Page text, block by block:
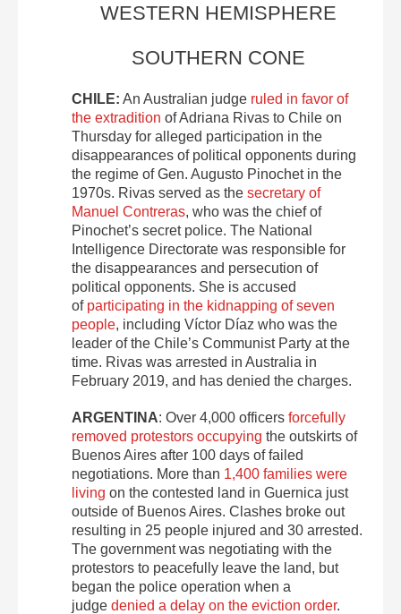
WESTERN HEMISPHERE
SOUTHERN CONE
CHILE: An Australian judge ruled in favor of
the extradition of Adriana Rivas to Chile on
Thursday for alleged participation in the
disappearances of political opponents during
the regime of Gen. Augusto Pinochet in the
1970s. Rivas served as the secretary of
Manuel Contreras, who was the chief of
Pinochet’s secret police. The National
Intelligence Directorate was responsible for
the disappearances and persecution of
political opponents. She is accused
of participating in the kidnapping of seven
people, including Víctor Díaz who was the
leader of the Chile’s Communist Party at the
time. Rivas was arrested in Australia in
February 2019, and has denied the charges.
ARGENTINA: Over 4,000 officers forcefully
removed protestors occupying the outskirts of
Buenos Aires after 100 days of failed
negotiations. More than 1,400 families were
living on the contested land in Guernica just
outside of Buenos Aires. Clashes broke out
resulting in 25 people injured and 30 arrested.
The government was negotiating with the
protestors to peacefully leave the land, but
began the police operation when a
judge denied a delay on the eviction order.